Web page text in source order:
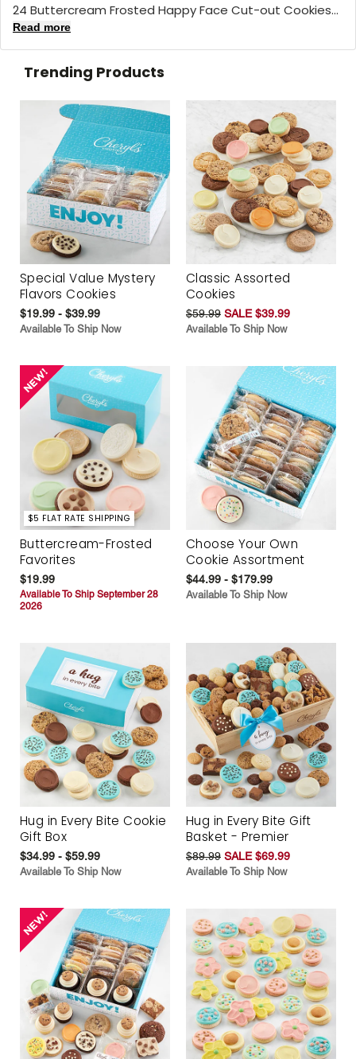
24 Buttercream Frosted Happy Face Cut-out Cookies...
Read more
Trending Products
Special Value Mystery
Flavors Cookies
$19.99 - $39.99
Available To Ship Now
Classic Assorted
Cookies
$59.99 SALE $39.99
Available To Ship Now
$5 FLAT RATE SHIPPING
Buttercream-Frosted
Favorites
$19.99
Available To Ship September 28
2026
Choose Your Own
Cookie Assortment
$44.99 - $179.99
Available To Ship Now
Hug in Every Bite Cookie
Gift Box
$34.99 - $59.99
Available To Ship Now
Hug in Every Bite Gift
Basket - Premier
$89.99 SALE $69.99
Available To Ship Now